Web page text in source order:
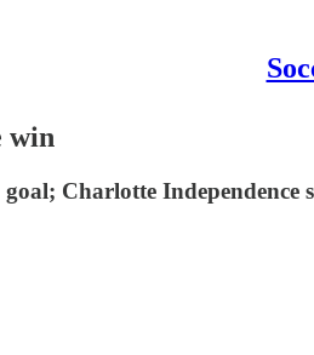
win
Charlotte